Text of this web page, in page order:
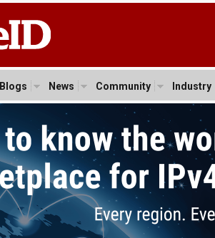
Blogs News Community Industry